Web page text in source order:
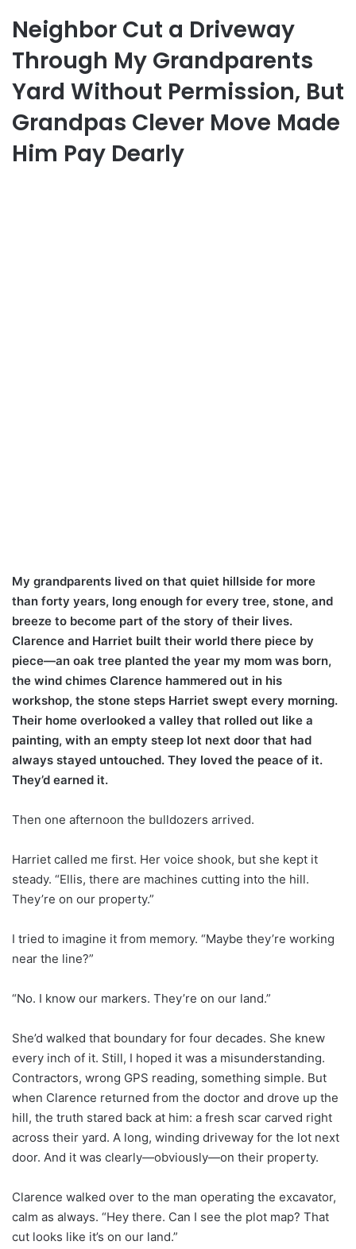
Neighbor Cut a Driveway
Through My Grandparents
Yard Without Permission, But
Grandpas Clever Move Made
Him Pay Dearly
My grandparents lived on that quiet hillside for more
than forty years, long enough for every tree, stone, and
breeze to become part of the story of their lives.
Clarence and Harriet built their world there piece by
piece—an oak tree planted the year my mom was born,
the wind chimes Clarence hammered out in his
workshop, the stone steps Harriet swept every morning.
Their home overlooked a valley that rolled out like a
painting, with an empty steep lot next door that had
always stayed untouched. They loved the peace of it.
They’d earned it.
Then one afternoon the bulldozers arrived.
Harriet called me first. Her voice shook, but she kept it
steady. “Ellis, there are machines cutting into the hill.
They’re on our property.”
I tried to imagine it from memory. “Maybe they’re working
near the line?”
“No. I know our markers. They’re on our land.”
She’d walked that boundary for four decades. She knew
every inch of it. Still, I hoped it was a misunderstanding.
Contractors, wrong GPS reading, something simple. But
when Clarence returned from the doctor and drove up the
hill, the truth stared back at him: a fresh scar carved right
across their yard. A long, winding driveway for the lot next
door. And it was clearly—obviously—on their property.
Clarence walked over to the man operating the excavator,
calm as always. “Hey there. Can I see the plot map? That
cut looks like it’s on our land.”